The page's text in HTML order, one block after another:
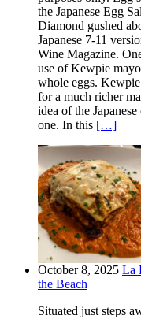
the Japanese Egg
Diamond gushed
Japanese 7-11
Wine Magazine.
use of Kewpie
whole eggs.
for a much richer
idea of the
one. In this […]
October 8, 2025 La
the Beach
Situated just steps